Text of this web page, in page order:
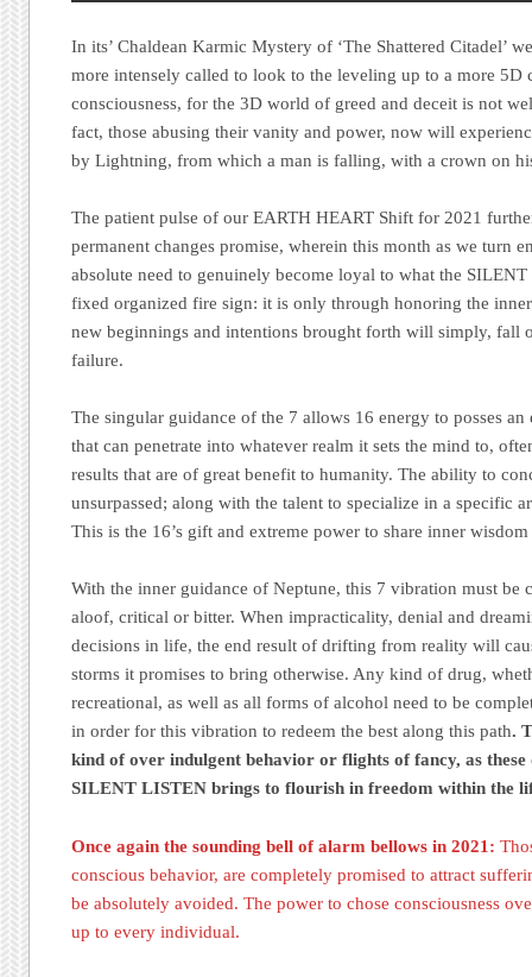
In its’ Chaldean Karmic Mystery of ‘The Shattered Citadel’
more intensely called to look to the leveling up to a more 5D
consciousness, for the 3D world of greed and deceit is not
fact, those abusing their vanity and power, now will
by Lightning, from which a man is falling, with a crown on
The patient pulse of our EARTH HEART Shift for 2021
permanent changes promise, wherein this month as we turn
absolute need to genuinely become loyal to what the
fixed organized fire sign: it is only through honoring the
new beginnings and intentions brought forth will simply, fall
failure.
The singular guidance of the 7 allows 16 energy to posses
that can penetrate into whatever realm it sets the mind to,
results that are of great benefit to humanity. The ability to
unsurpassed; along with the talent to specialize in a specific
This is the 16’s gift and extreme power to share inner
With the inner guidance of Neptune, this 7 vibration must be
aloof, critical or bitter. When impracticality, denial and
decisions in life, the end result of drifting from reality will
storms it promises to bring otherwise. Any kind of drug,
recreational, as well as all forms of alcohol need to be
in order for this vibration to redeem the best along this path.
kind of over indulgent behavior or flights of fancy, as these
SILENT LISTEN brings to flourish in freedom within the
Once again the sounding bell of alarm bellows in 2021:
conscious behavior, are completely promised to attract
be absolutely avoided. The power to chose consciousness
up to every individual.